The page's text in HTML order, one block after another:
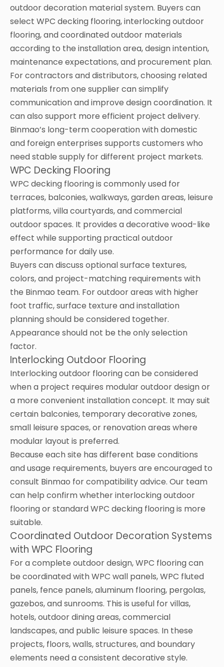
outdoor decoration material system. Buyers can
select WPC decking flooring, interlocking outdoor
flooring, and coordinated outdoor materials
according to the installation area, design intention,
maintenance expectations, and procurement plan.
For contractors and distributors, choosing related
materials from one supplier can simplify
communication and improve design coordination. It
can also support more efficient project delivery.
Binmao’s long-term cooperation with domestic
and foreign enterprises supports customers who
need stable supply for different project markets.
WPC Decking Flooring
WPC decking flooring is commonly used for
terraces, balconies, walkways, garden areas, leisure
platforms, villa courtyards, and commercial
outdoor spaces. It provides a decorative wood-like
effect while supporting practical outdoor
performance for daily use.
Buyers can discuss optional surface textures,
colors, and project-matching requirements with
the Binmao team. For outdoor areas with higher
foot traffic, surface texture and installation
planning should be considered together.
Appearance should not be the only selection
factor.
Interlocking Outdoor Flooring
Interlocking outdoor flooring can be considered
when a project requires modular outdoor design or
a more convenient installation concept. It may suit
certain balconies, temporary decorative zones,
small leisure spaces, or renovation areas where
modular layout is preferred.
Because each site has different base conditions
and usage requirements, buyers are encouraged to
consult Binmao for compatibility advice. Our team
can help confirm whether interlocking outdoor
flooring or standard WPC decking flooring is more
suitable.
Coordinated Outdoor Decoration Systems
with WPC Flooring
For a complete outdoor design, WPC flooring can
be coordinated with WPC wall panels, WPC fluted
panels, fence panels, aluminum flooring, pergolas,
gazebos, and sunrooms. This is useful for villas,
hotels, outdoor dining areas, commercial
landscapes, and public leisure spaces. In these
projects, floors, walls, structures, and boundary
elements need a consistent decorative style.